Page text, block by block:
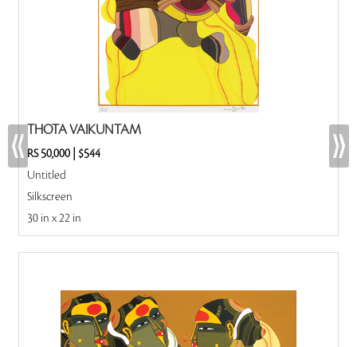
THOTA VAIKUNTAM
RS 50,000| $544
Untitled
Silkscreen
30 in x 22 in